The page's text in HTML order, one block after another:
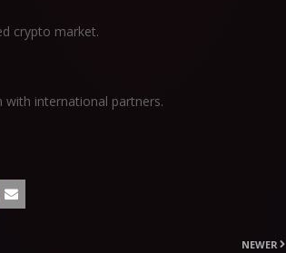
crypto market.
international partners.
NEWER